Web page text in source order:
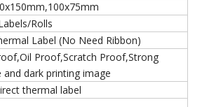
Rolls
Label (No Need Ribbon)
Proof,Scratch Proof,Strong
and dark printing image
thermal label